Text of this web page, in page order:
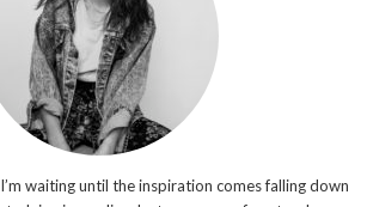
waiting until the inspiration comes falling down